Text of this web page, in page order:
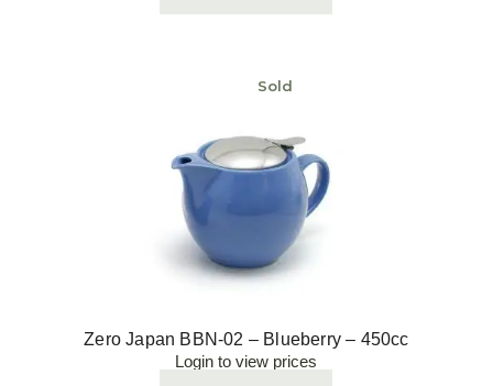
Sold
Zero Japan BBN-02 – Blueberry – 450cc
Login to view prices